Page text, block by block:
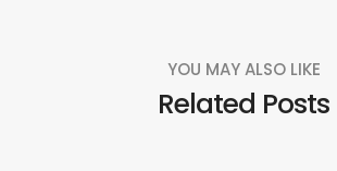
YOU MAY ALSO LIKE
Related Posts